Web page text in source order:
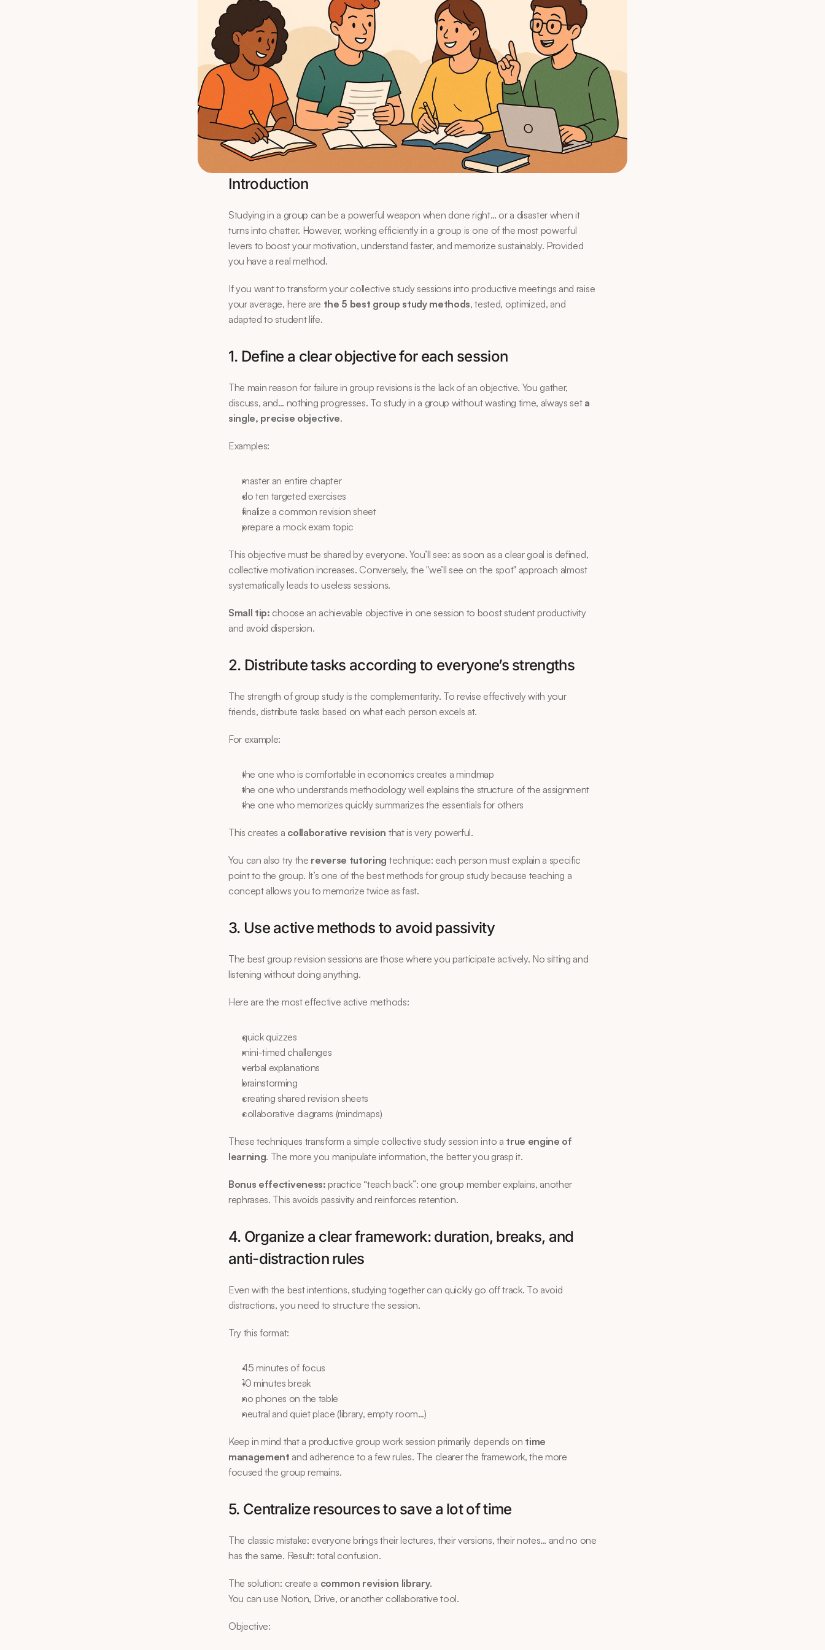
Introduction
Studying in a group can be a powerful weapon when done right… or a disaster when it
turns into chatter. However, working efficiently in a group is one of the most powerful
levers to boost your motivation, understand faster, and memorize sustainably. Provided
you have a real method.
If you want to transform your collective study sessions into productive meetings and raise
your average, here are the 5 best group study methods, tested, optimized, and
adapted to student life.
1. Define a clear objective for each session
The main reason for failure in group revisions is the lack of an objective. You gather,
discuss, and… nothing progresses. To study in a group without wasting time, always set a
single, precise objective.
Examples:
master an entire chapter
do ten targeted exercises
finalize a common revision sheet
prepare a mock exam topic
This objective must be shared by everyone. You’ll see: as soon as a clear goal is defined,
collective motivation increases. Conversely, the "we’ll see on the spot" approach almost
systematically leads to useless sessions.
Small tip: choose an achievable objective in one session to boost student productivity
and avoid dispersion.
2. Distribute tasks according to everyone’s strengths
The strength of group study is the complementarity. To revise effectively with your
friends, distribute tasks based on what each person excels at.
For example:
the one who is comfortable in economics creates a mindmap
the one who understands methodology well explains the structure of the assignment
the one who memorizes quickly summarizes the essentials for others
This creates a collaborative revision that is very powerful.
You can also try the reverse tutoring technique: each person must explain a specific
point to the group. It’s one of the best methods for group study because teaching a
concept allows you to memorize twice as fast.
3. Use active methods to avoid passivity
The best group revision sessions are those where you participate actively. No sitting and
listening without doing anything.
Here are the most effective active methods:
quick quizzes
mini-timed challenges
verbal explanations
brainstorming
creating shared revision sheets
collaborative diagrams (mindmaps)
These techniques transform a simple collective study session into a true engine of
learning. The more you manipulate information, the better you grasp it.
Bonus effectiveness: practice “teach back”: one group member explains, another
rephrases. This avoids passivity and reinforces retention.
4. Organize a clear framework: duration, breaks, and
anti-distraction rules
Even with the best intentions, studying together can quickly go off track. To avoid
distractions, you need to structure the session.
Try this format:
45 minutes of focus
10 minutes break
no phones on the table
neutral and quiet place (library, empty room…)
Keep in mind that a productive group work session primarily depends on time
management and adherence to a few rules. The clearer the framework, the more
focused the group remains.
5. Centralize resources to save a lot of time
The classic mistake: everyone brings their lectures, their versions, their notes… and no one
has the same. Result: total confusion.
The solution: create a common revision library.
You can use Notion, Drive, or another collaborative tool.
Objective: